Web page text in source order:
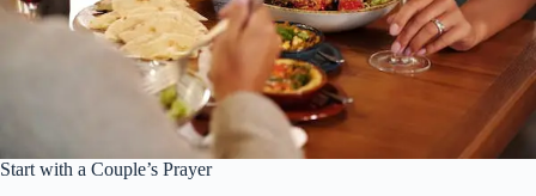
Start with a Couple’s Prayer